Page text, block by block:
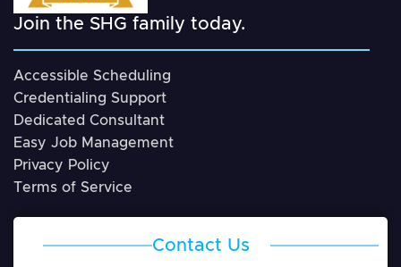
Join the SHG family today.
Accessible Scheduling
Credentialing Support
Dedicated Consultant
Easy Job Management
Privacy Policy
Terms of Service
Contact Us